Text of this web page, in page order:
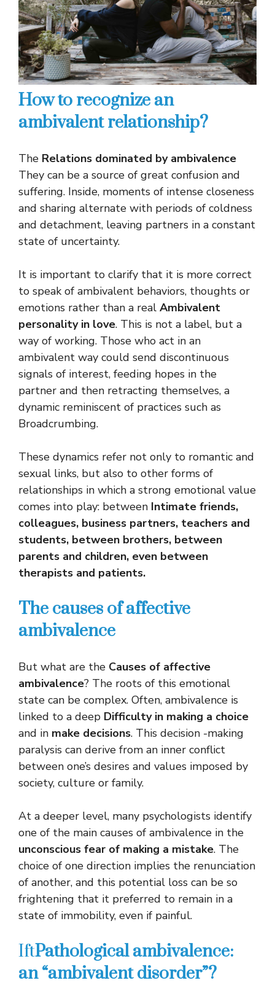
How to recognize an
ambivalent relationship?
The Relations dominated by ambivalence
They can be a source of great confusion and
suffering. Inside, moments of intense closeness
and sharing alternate with periods of coldness
and detachment, leaving partners in a constant
state of uncertainty.
It is important to clarify that it is more correct
to speak of ambivalent behaviors, thoughts or
emotions rather than a real Ambivalent
personality in love. This is not a label, but a
way of working. Those who act in an
ambivalent way could send discontinuous
signals of interest, feeding hopes in the
partner and then retracting themselves, a
dynamic reminiscent of practices such as
Broadcrumbing.
These dynamics refer not only to romantic and
sexual links, but also to other forms of
relationships in which a strong emotional value
comes into play: between Intimate friends,
colleagues, business partners, teachers and
students, between brothers, between
parents and children, even between
therapists and patients.
The causes of affective
ambivalence
But what are the Causes of affective
ambivalence? The roots of this emotional
state can be complex. Often, ambivalence is
linked to a deep Difficulty in making a choice
and in make decisions. This decision -making
paralysis can derive from an inner conflict
between one’s desires and values ​​imposed by
society, culture or family.
At a deeper level, many psychologists identify
one of the main causes of ambivalence in the
unconscious fear of making a mistake. The
choice of one direction implies the renunciation
of another, and this potential loss can be so
frightening that it preferred to remain in a
state of immobility, even if painful.
IftPathological ambivalence:
an “ambivalent disorder”?